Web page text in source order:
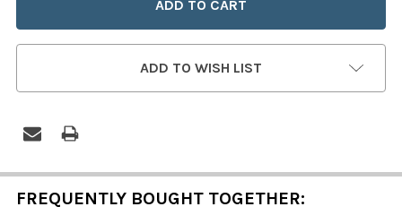
ADD TO WISH LIST
FREQUENTLY BOUGHT TOGETHER: